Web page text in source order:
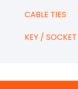
CABLE TIES
KEY /